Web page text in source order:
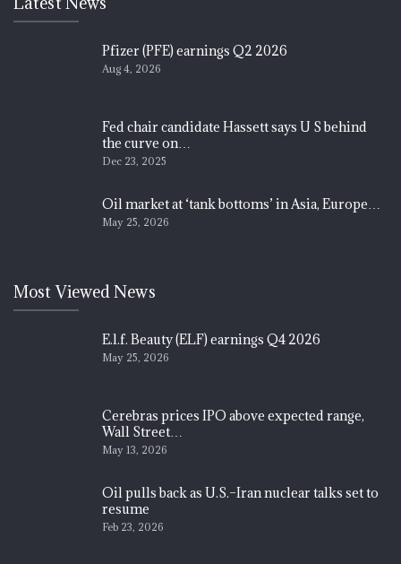
Pfizer (PFE) earnings Q2 2026
Aug 4, 2026
Fed chair candidate Hassett says U S behind
the curve on…
Dec 23, 2025
Oil market at ‘tank bottoms’ in Asia, Europe…
May 25, 2026
Most Viewed News
E.l.f. Beauty (ELF) earnings Q4 2026
May 25, 2026
Cerebras prices IPO above expected range,
Wall Street…
May 13, 2026
Oil pulls back as U.S.–Iran nuclear talks set to
resume
Feb 23, 2026